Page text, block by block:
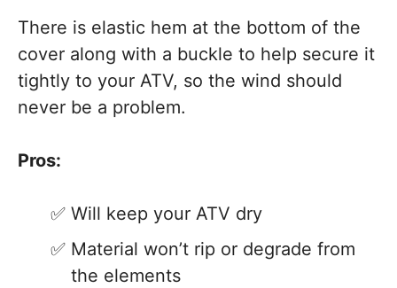
There is elastic hem at the bottom of the
cover along with a buckle to help secure it
tightly to your ATV, so the wind should
never be a problem.
Pros:
Will keep your ATV dry
Material won’t rip or degrade from
the elements